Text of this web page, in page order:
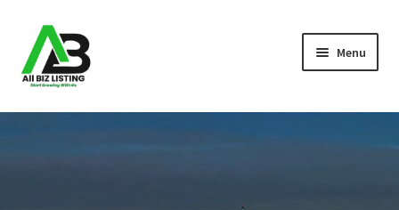
Skip
to
navigation
Skip
to
content
Menu
Home